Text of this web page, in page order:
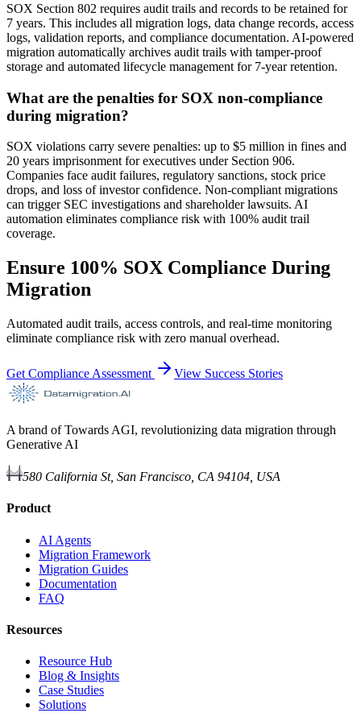
SOX Section 802 requires audit trails and records to be retained for
7 years. This includes all migration logs, data change records, access
logs, validation reports, and compliance documentation. AI-powered
migration automatically archives audit trails with tamper-proof
storage and automated lifecycle management for 7-year retention.
What are the penalties for SOX non-compliance
during migration?
SOX violations carry severe penalties: up to $5 million in fines and
20 years imprisonment for executives under Section 906.
Companies face audit failures, regulatory sanctions, stock price
drops, and loss of investor confidence. Non-compliant migrations
can trigger SEC investigations and shareholder lawsuits. AI
automation eliminates compliance risk with 100% audit trail
coverage.
Ensure 100% SOX Compliance During
Migration
Automated audit trails, access controls, and real-time monitoring
eliminate compliance risk with zero manual overhead.
Get Compliance Assessment View Success Stories
A brand of Towards AGI, revolutionizing data migration through
Generative AI
580 California St, San Francisco, CA 94104, USA
Product
AI Agents
Migration Framework
Migration Guides
Documentation
FAQ
Resources
Resource Hub
Blog & Insights
Case Studies
Solutions